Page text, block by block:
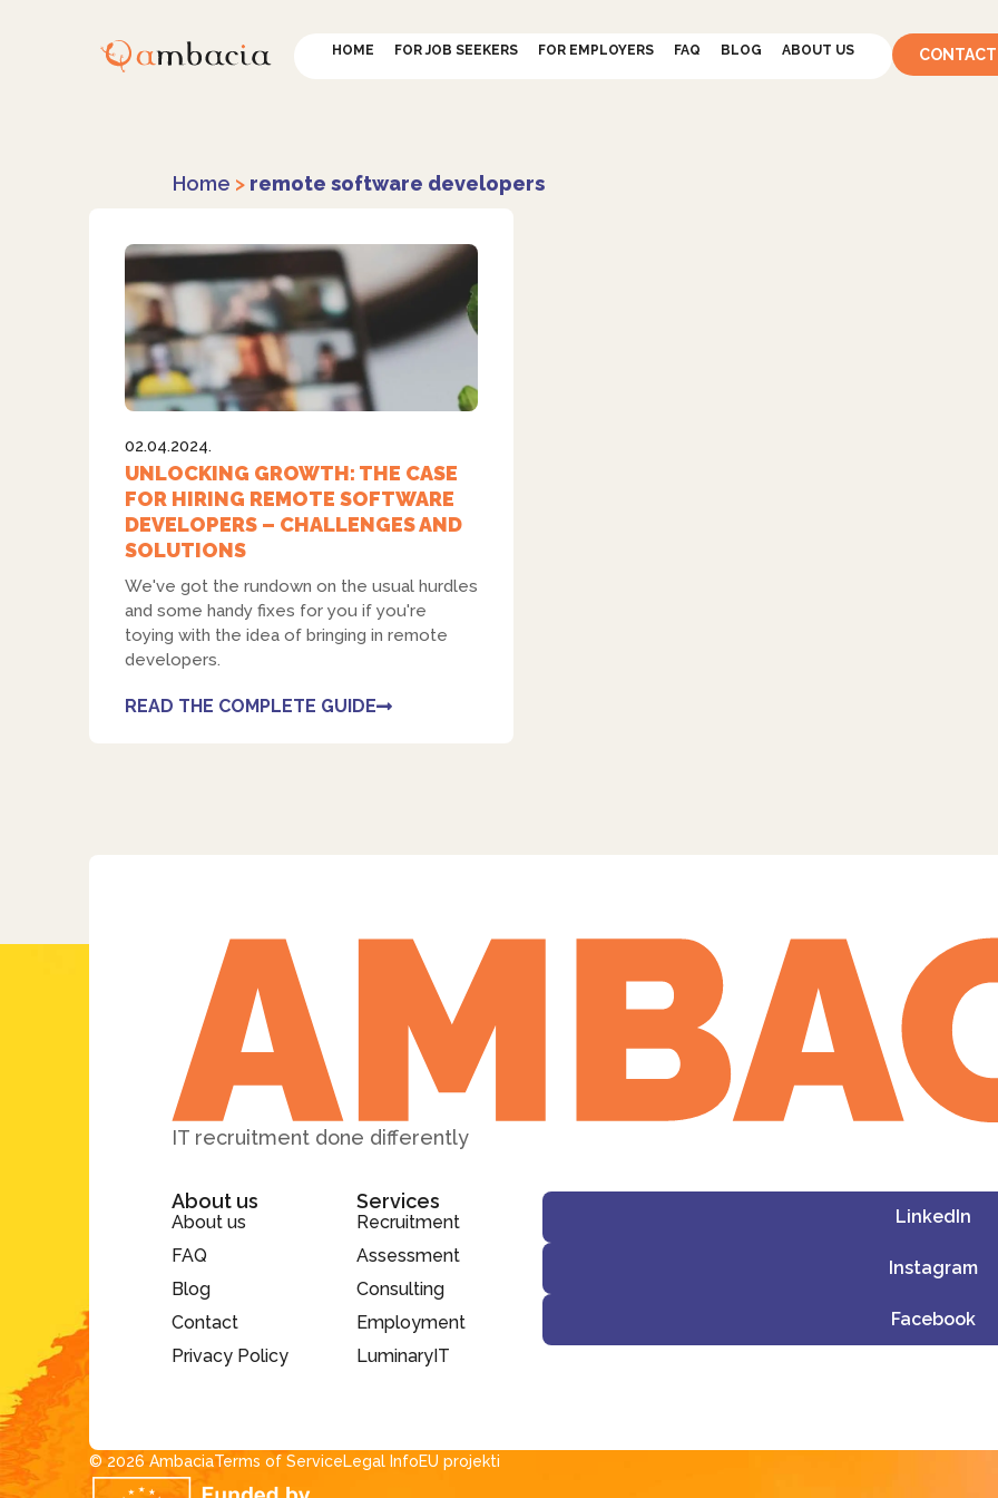
HOME FOR JOB SEEKERS FOR EMPLOYERS FAQ BLOG ABOUT US
Home > remote software developers
02.04.2024.
UNLOCKING GROWTH: THE CASE
FOR HIRING REMOTE SOFTWARE
DEVELOPERS – CHALLENGES AND
SOLUTIONS
We've got the rundown on the usual hurdles
and some handy fixes for you if you're
toying with the idea of bringing in remote
developers.
READ THE COMPLETE GUIDE
IT recruitment done differently
About us
About us
FAQ
Blog
Contact
Privacy Policy
Services
Recruitment
Assessment
Consulting
Employment
LuminaryIT
LinkedIn
Instagram
Facebook
© 2026 Ambacia​Terms of ServiceLegal InfoEU projekti